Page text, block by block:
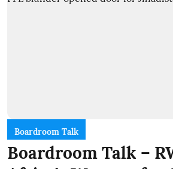
Boardroom Talk
Boardroom Talk –